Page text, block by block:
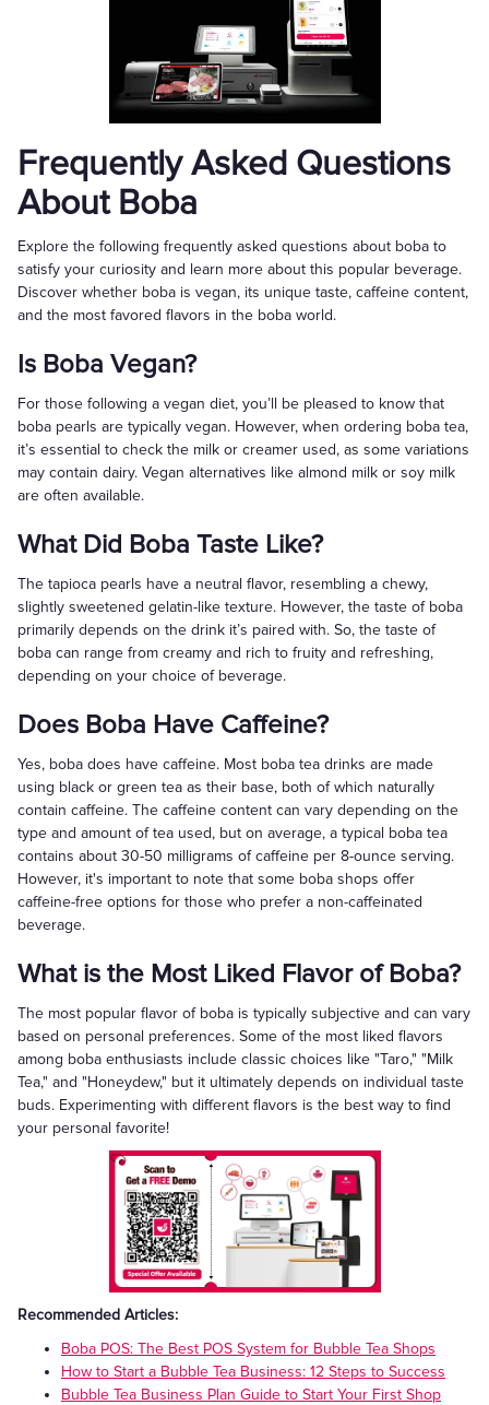
Frequently Asked Questions
About Boba
Explore the following frequently asked questions about boba to
satisfy your curiosity and learn more about this popular beverage.
Discover whether boba is vegan, its unique taste, caffeine content,
and the most favored flavors in the boba world.
Is Boba Vegan?
For those following a vegan diet, you’ll be pleased to know that
boba pearls are typically vegan. However, when ordering boba tea,
it’s essential to check the milk or creamer used, as some variations
may contain dairy. Vegan alternatives like almond milk or soy milk
are often available.
What Did Boba Taste Like?
The tapioca pearls have a neutral flavor, resembling a chewy,
slightly sweetened gelatin-like texture. However, the taste of boba
primarily depends on the drink it’s paired with. So, the taste of
boba can range from creamy and rich to fruity and refreshing,
depending on your choice of beverage.
Does Boba Have Caffeine?
Yes, boba does have caffeine. Most boba tea drinks are made
using black or green tea as their base, both of which naturally
contain caffeine. The caffeine content can vary depending on the
type and amount of tea used, but on average, a typical boba tea
contains about 30-50 milligrams of caffeine per 8-ounce serving.
However, it's important to note that some boba shops offer
caffeine-free options for those who prefer a non-caffeinated
beverage.
What is the Most Liked Flavor of Boba?
The most popular flavor of boba is typically subjective and can vary
based on personal preferences. Some of the most liked flavors
among boba enthusiasts include classic choices like "Taro," "Milk
Tea," and "Honeydew," but it ultimately depends on individual taste
buds. Experimenting with different flavors is the best way to find
your personal favorite!
Recommended Articles:
Boba POS: The Best POS System for Bubble Tea Shops
How to Start a Bubble Tea Business: 12 Steps to Success
Bubble Tea Business Plan Guide to Start Your First Shop